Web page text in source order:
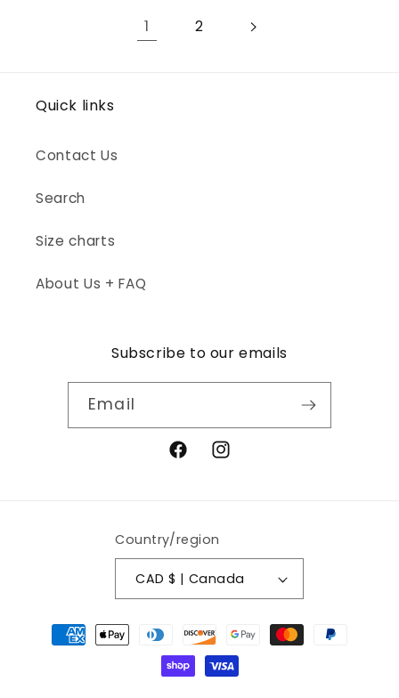
1 2
Quick links
Contact Us
Search
Size charts
About Us + FAQ
Subscribe to our emails
Email
FacebookInstagram
Country/region
CAD $ | Canada
Payment
methods